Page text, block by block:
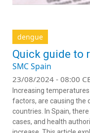
dengue
Quick guide to
SMC Spain
23/08/2024 - 08:00
Increasing
factors, are causing the
countries. In Spain,
cases, and health